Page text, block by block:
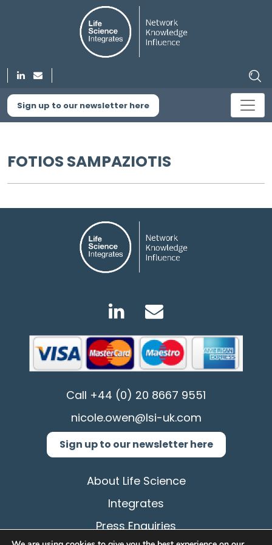
Sign up to our newsletter here
FOTIOS SAMPAZIOTIS
Call +44 (0) 20 8667 9551
nicole.owen@lsi-uk.com
Sign up to our newsletter here
About Life Science
Integrates
Press Enquiries